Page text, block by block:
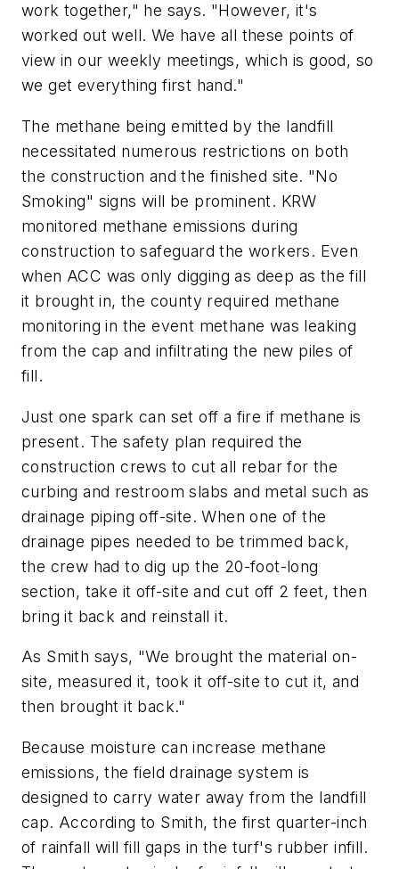
work together," he says. "However, it's
worked out well. We have all these points of
view in our weekly meetings, which is good, so
we get everything first hand."
The methane being emitted by the landfill
necessitated numerous restrictions on both
the construction and the finished site. "No
Smoking" signs will be prominent. KRW
monitored methane emissions during
construction to safeguard the workers. Even
when ACC was only digging as deep as the fill
it brought in, the county required methane
monitoring in the event methane was leaking
from the cap and infiltrating the new piles of
fill.
Just one spark can set off a fire if methane is
present. The safety plan required the
construction crews to cut all rebar for the
curbing and restroom slabs and metal such as
drainage piping off-site. When one of the
drainage pipes needed to be trimmed back,
the crew had to dig up the 20-foot-long
section, take it off-site and cut off 2 feet, then
bring it back and reinstall it.
As Smith says, "We brought the material on-
site, measured it, took it off-site to cut it, and
then brought it back."
Because moisture can increase methane
emissions, the field drainage system is
designed to carry water away from the landfill
cap. According to Smith, the first quarter-inch
of rainfall will fill gaps in the turf's rubber infill.